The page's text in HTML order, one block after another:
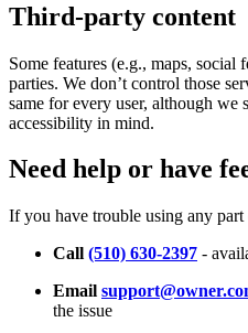
Third-party content
Some features (e.g., maps,
parties. We don’t control those
same for every user, although we
accessibility in mind.
Need help or have
If you have trouble using any part
Call (510) 630-2397 -
Email
the issue